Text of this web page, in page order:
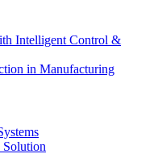
Intelligent Control &
in Manufacturing